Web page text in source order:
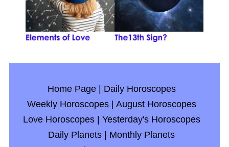
Home Page| Daily Horoscopes
Weekly Horoscopes| August Horoscopes
Love Horoscopes| Yesterday's Horoscopes
Daily Planets
Monthly Planets